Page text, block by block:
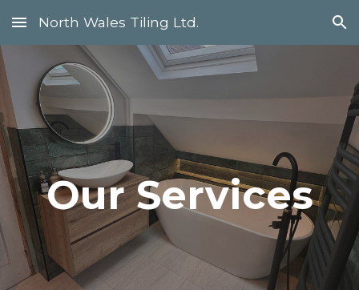
Skip to main content Skip to navigation
North Wales Tiling Ltd.
Our Services